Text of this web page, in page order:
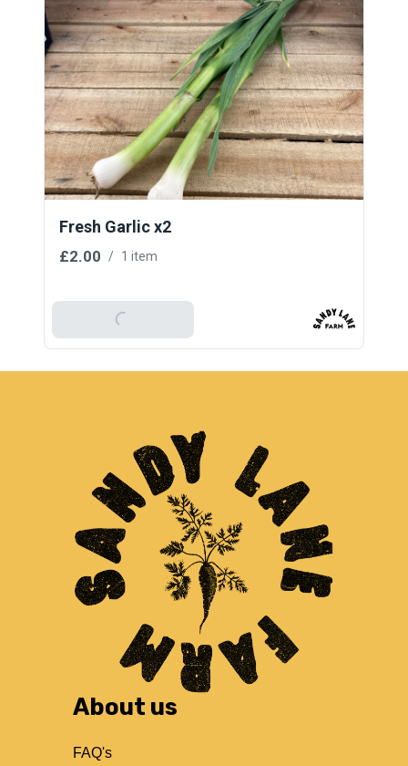
Fresh Garlic x2
£2.00 / 1 item
Add To Basket
About us
FAQ's